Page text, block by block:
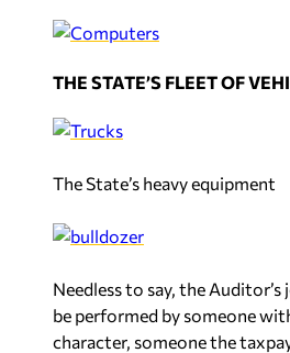
THE STATE’S FLEET OF
The State’s heavy equipment
Needless to say, the
be performed by someone
character, someone the